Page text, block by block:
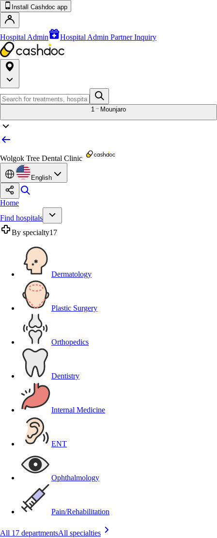
Install Cashdoc app
Hospital Admin Hospital Admin Partner Inquiry
1 Mounjaro
Wolgok Tree Dental Clinic
English
Home
Find hospitals
By specialty17
Dermatology
Plastic Surgery
Orthopedics
Dentistry
Internal Medicine
ENT
Ophthalmology
Pain/Rehabilitation
All 17 departmentsAll specialties